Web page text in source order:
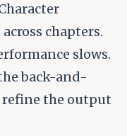
chapters.
slows.
back-and-
the output